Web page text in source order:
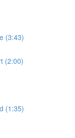
(3:43)
(2:00)
(1:35)